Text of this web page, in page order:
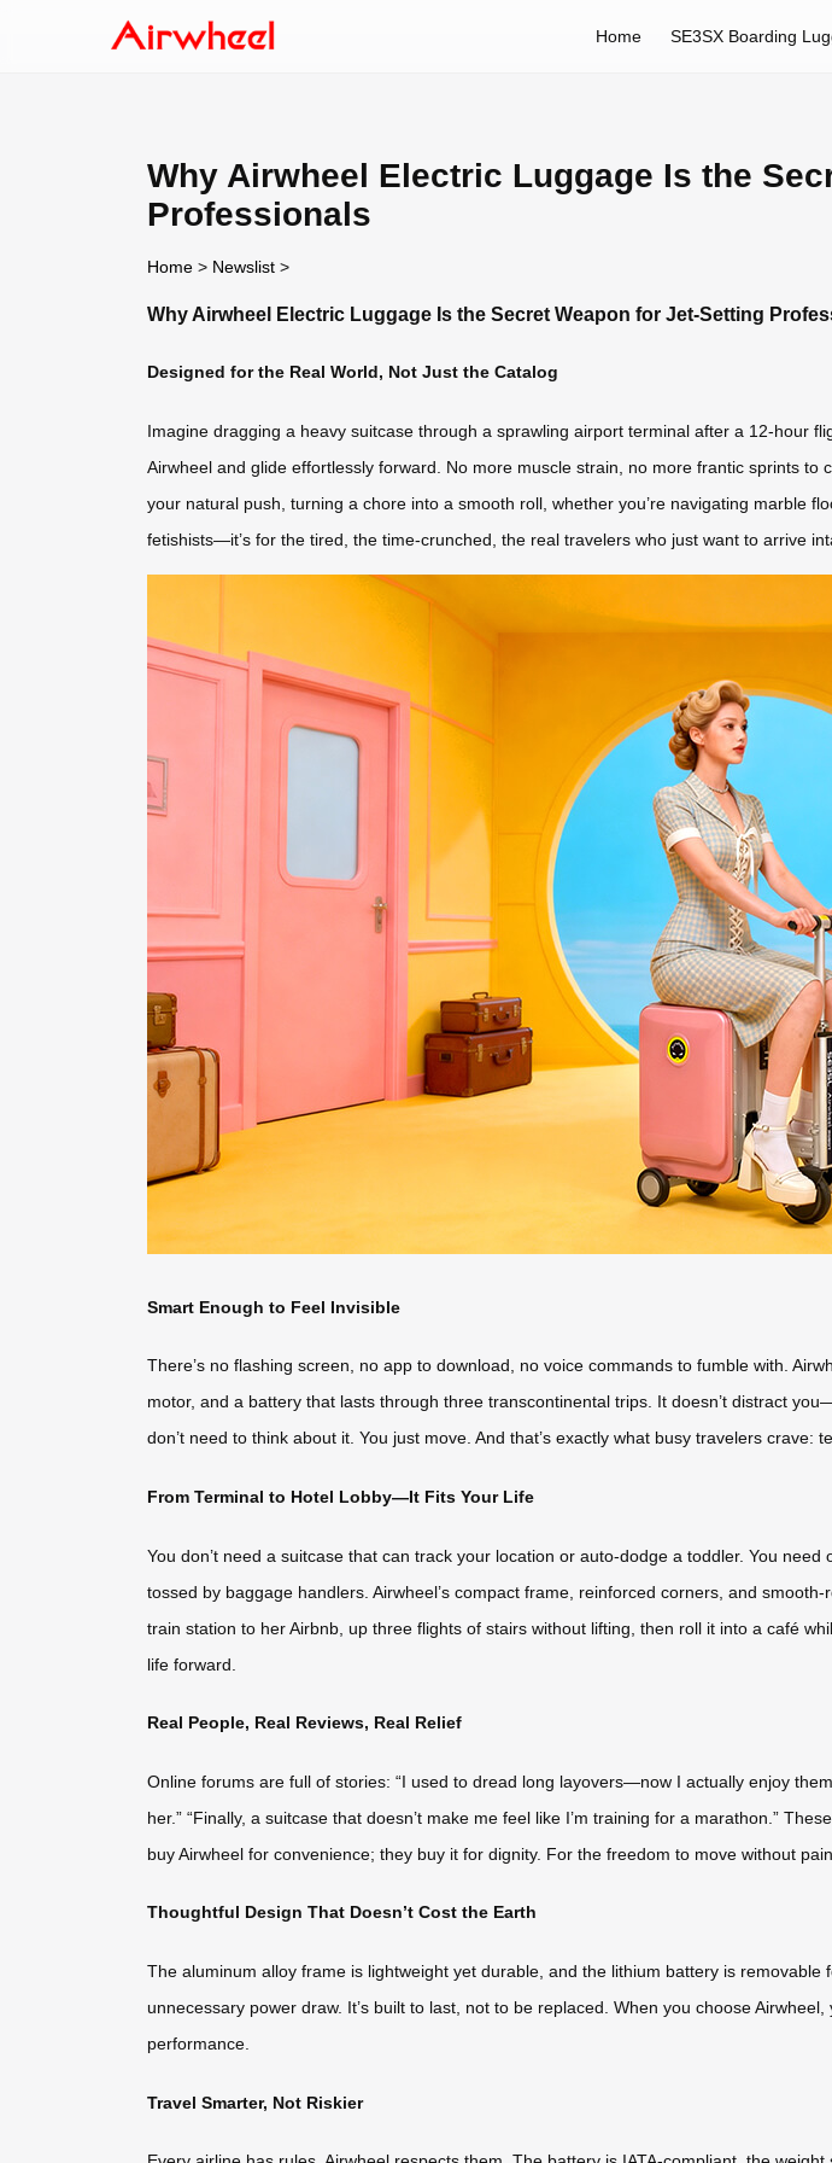
Home SE3SX Boarding
Why Airwheel Electric Luggage Is the
Professionals
Home > Newslist >
Why Airwheel Electric Luggage Is the Secret Weapon for Jet-Setting
Designed for the Real World, Not Just the Catalog
Imagine dragging a heavy suitcase through a sprawling airport terminal after a 12-hour
Airwheel and glide effortlessly forward. No more muscle strain, no more frantic sprints
your natural push, turning a chore into a smooth roll, whether you’re navigating marble
fetishists—it’s for the tired, the time-crunched, the real travelers who just want to arrive
Smart Enough to Feel Invisible
There’s no flashing screen, no app to download, no voice commands to fumble with.
motor, and a battery that lasts through three transcontinental trips. It doesn’t distract
don’t need to think about it. You just move. And that’s exactly what busy travelers crave:
From Terminal to Hotel Lobby—It Fits Your Life
You don’t need a suitcase that can track your location or auto-dodge a toddler. You
tossed by baggage handlers. Airwheel’s compact frame, reinforced corners, and
train station to her Airbnb, up three flights of stairs without lifting, then roll it into a café
life forward.
Real People, Real Reviews, Real Relief
Online forums are full of stories: “I used to dread long layovers—now I actually enjoy
her.” “Finally, a suitcase that doesn’t make me feel like I’m training for a marathon.”
buy Airwheel for convenience; they buy it for dignity. For the freedom to move without
Thoughtful Design That Doesn’t Cost the Earth
The aluminum alloy frame is lightweight yet durable, and the lithium battery is
unnecessary power draw. It’s built to last, not to be replaced. When you choose
performance.
Travel Smarter, Not Riskier